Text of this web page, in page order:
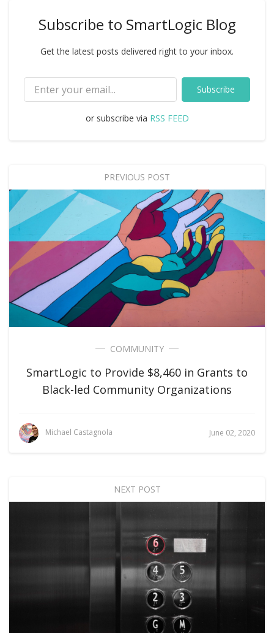
Subscribe to SmartLogic Blog
Get the latest posts delivered right to your inbox.
Subscribe
or subscribe via RSS FEED
PREVIOUS POST
COMMUNITY
SmartLogic to Provide $8,460 in Grants to
Black-led Community Organizations
Michael Castagnola June 02, 2020
NEXT POST